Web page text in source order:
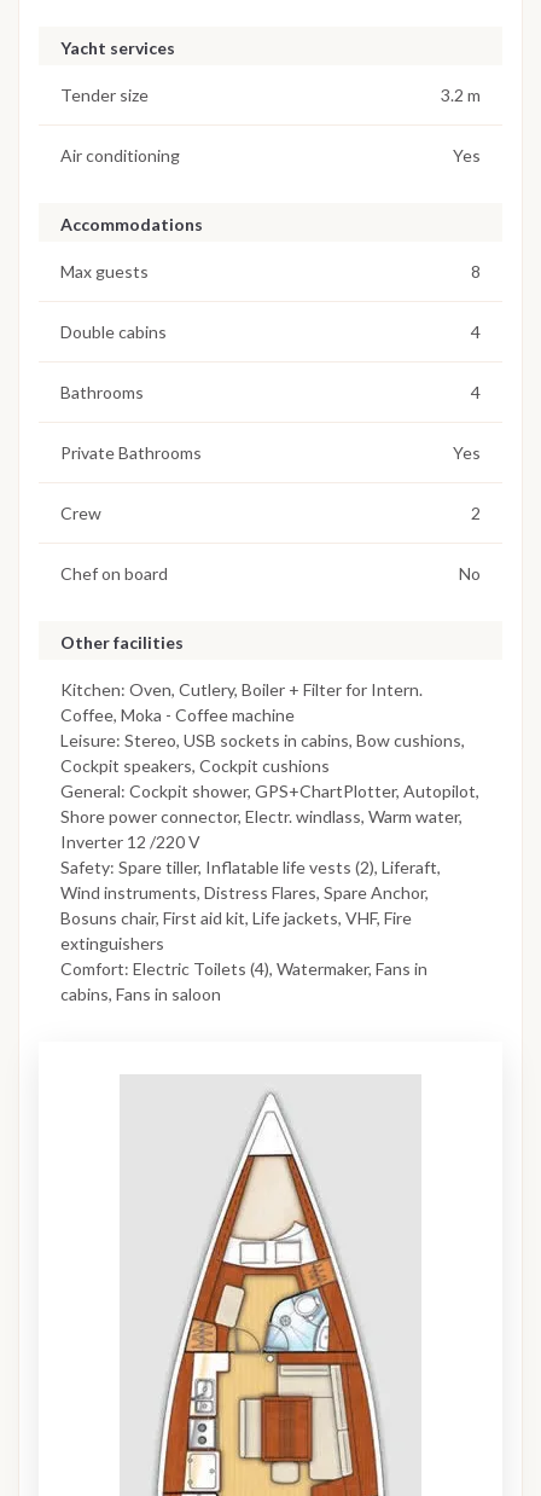
Yacht services
Tender size 3.2 m
Air conditioning Yes
Accommodations
Max guests 8
Double cabins 4
Bathrooms 4
Private Bathrooms Yes
Crew 2
Chef on board No
Other facilities
Kitchen: Oven, Cutlery, Boiler + Filter for Intern.
Coffee, Moka - Coffee machine
Leisure: Stereo, USB sockets in cabins, Bow cushions,
Cockpit speakers, Cockpit cushions
General: Cockpit shower, GPS+ChartPlotter, Autopilot,
Shore power connector, Electr. windlass, Warm water,
Inverter 12 /220 V
Safety: Spare tiller, Inflatable life vests (2), Liferaft,
Wind instruments, Distress Flares, Spare Anchor,
Bosuns chair, First aid kit, Life jackets, VHF, Fire
extinguishers
Comfort: Electric Toilets (4), Watermaker, Fans in
cabins, Fans in saloon